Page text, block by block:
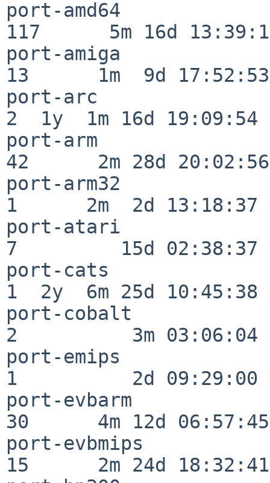
port-amd64
117      5m 16d
port-amiga
13      1m  9d 17:52:53
port-arc
2  1y  1m 16d 19:09:54
port-arm
42      2m 28d 20:02:56
port-arm32
1      2m  2d 13:18:37
port-atari
7         15d 02:38:37
port-cats
1  2y  6m 25d 10:45:38
port-cobalt
2          3m 03:06:04
port-emips
1          2d 09:29:00
port-evbarm
30      4m 12d 06:57:45
port-evbmips
15      2m 24d 18:32:41